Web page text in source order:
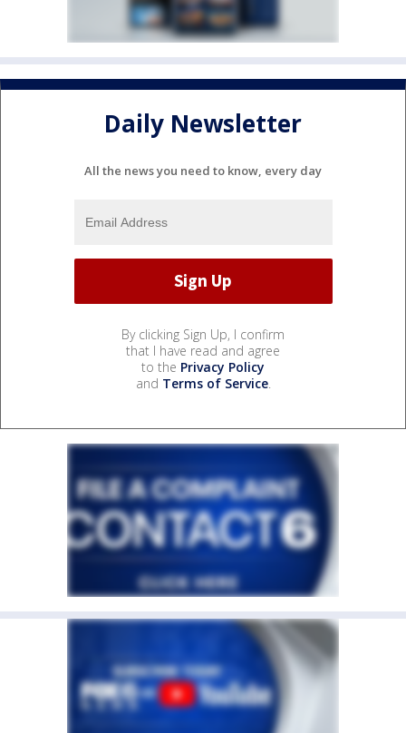
Daily Newsletter
All the news you need to know, every day
By clicking Sign Up, I confirm
that I have read and agree
to the Privacy Policy
and Terms of Service.